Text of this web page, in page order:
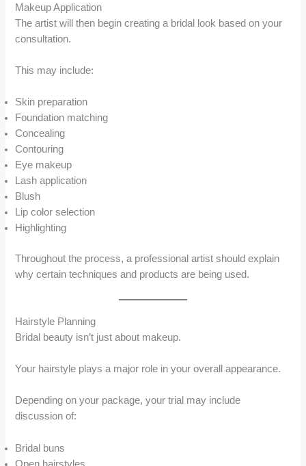
Makeup Application
The artist will then begin creating a bridal look based on your
consultation.
This may include:
Skin preparation
Foundation matching
Concealing
Contouring
Eye makeup
Lash application
Blush
Lip color selection
Highlighting
Throughout the process, a professional artist should explain
why certain techniques and products are being used.
Hairstyle Planning
Bridal beauty isn’t just about makeup.
Your hairstyle plays a major role in your overall appearance.
Depending on your package, your trial may include
discussion of:
Bridal buns
Open hairstyles